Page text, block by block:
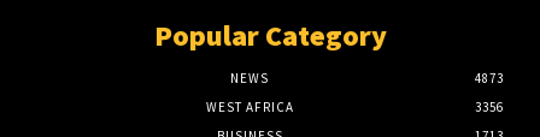
Popular Category
NEWS
4873
WEST AFRICA
3356